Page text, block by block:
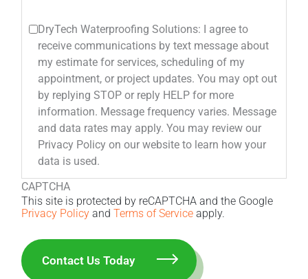
DryTech Waterproofing Solutions: I agree to
receive communications by text message about
my estimate for services, scheduling of my
appointment, or project updates. You may opt out
by replying STOP or reply HELP for more
information. Message frequency varies. Message
and data rates may apply. You may review our
Privacy Policy on our website to learn how your
data is used.
CAPTCHA
This site is protected by reCAPTCHA and the Google
Privacy Policy andTerms of Service apply.